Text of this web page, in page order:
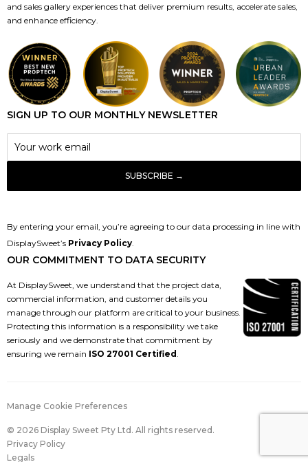
and sales gallery experiences that deliver premium results, accelerate sales,
and enhance efficiency.
SIGN UP TO OUR MONTHLY NEWSLETTER
By entering your email, you’re agreeing to our data processing in line with
DisplaySweet’s Privacy Policy
OUR COMMITMENT TO DATA SECURITY
At DisplaySweet, we understand that the project data,
commercial information, and customer details you
manage through our platform are critical to your business.
Protecting this information is a responsibility we take
seriously and we demonstrate that commitment by
ensuring we remain ISO 27001 Certified
Manage Cookie Preferences
© 2026 Display Sweet Pty Ltd. All rights reserved.
Privacy Policy
Legals